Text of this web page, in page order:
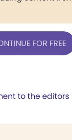
FOR FREE
to the editors